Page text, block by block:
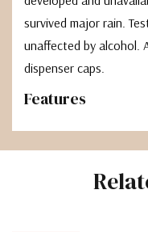
survived major rain.
unaffected by alcohol.
dispenser caps.
Features